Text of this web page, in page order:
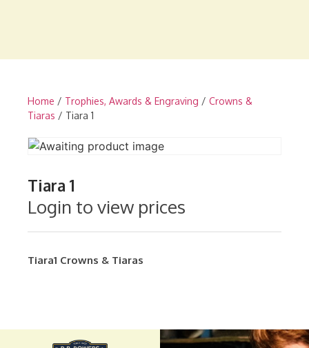
Home / Trophies, Awards & Engraving / Crowns &
Tiaras / Tiara 1
Tiara 1
Login to view prices
Tiara1 Crowns & Tiaras